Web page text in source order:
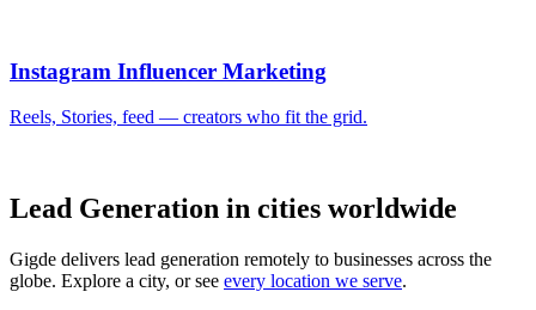
Lead Generation in cities worldwide
Gigde delivers lead generation remotely to businesses across the
globe. Explore a city, or see every location we serve.